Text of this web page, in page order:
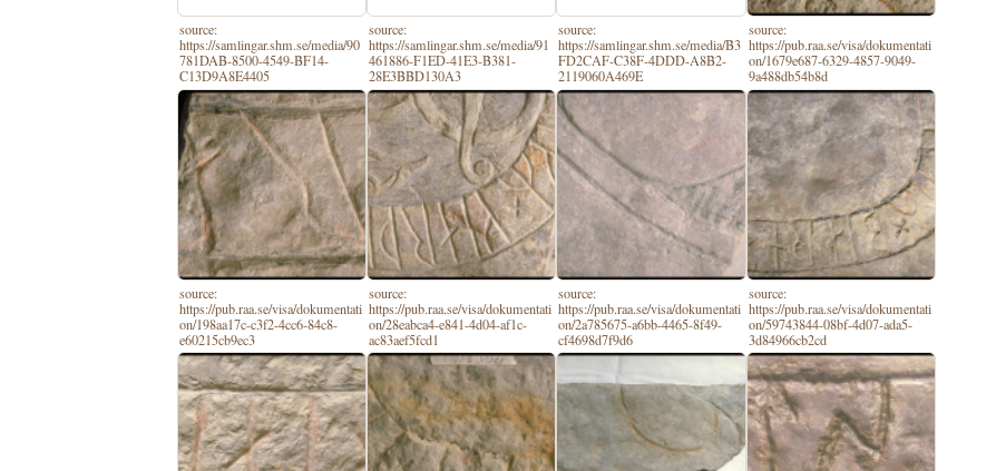
source:
https://samlingar.shm.se/media/90
781DAB-8500-4549-BF14-
C13D9A8E4405
source:
https://samlingar.shm.se/media/91
461886-F1ED-41E3-B381-
28E3BBD130A3
source:
https://samlingar.shm.se/media/B3
FD2CAF-C38F-4DDD-A8B2-
2119060A469E
source:
https://pub.raa.se/visa/dokumentati
on/1679e687-6329-4857-9049-
9a488db54b8d
source:
https://pub.raa.se/visa/dokumentati
on/198aa17c-c3f2-4cc6-84c8-
e60215cb9ec3
source:
https://pub.raa.se/visa/dokumentati
on/28eabca4-e841-4d04-af1c-
ac83aef5fcd1
source:
https://pub.raa.se/visa/dokumentati
on/2a785675-a6bb-4465-8f49-
cf4698d7f9d6
source:
https://pub.raa.se/visa/dokumentati
on/59743844-08bf-4d07-ada5-
3d84966cb2cd